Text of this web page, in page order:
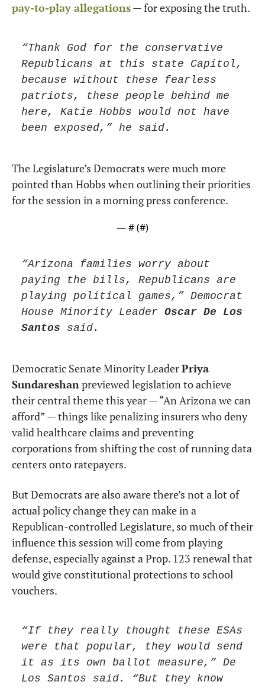
pay-to-play allegations — for exposing the truth.
“Thank God for the conservative
Republicans at this state Capitol,
because without these fearless
patriots, these people behind me
here, Katie Hobbs would not have
been exposed,” he said.
The Legislature’s Democrats were much more
pointed than Hobbs when outlining their priorities
for the session in a morning press conference.
— # (#)
“Arizona families worry about
paying the bills, Republicans are
playing political games,” Democrat
House Minority Leader Oscar De Los
Santos said.
Democratic Senate Minority Leader Priya
Sundareshan previewed legislation to achieve
their central theme this year — “An Arizona we can
afford” — things like penalizing insurers who deny
valid healthcare claims and preventing
corporations from shifting the cost of running data
centers onto ratepayers.
But Democrats are also aware there’s not a lot of
actual policy change they can make in a
Republican-controlled Legislature, so much of their
influence this session will come from playing
defense, especially against a Prop. 123 renewal that
would give constitutional protections to school
vouchers.
“If they really thought these ESAs
were that popular, they would send
it as its own ballot measure,” De
Los Santos said. “But they know